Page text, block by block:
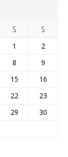
S
S
1
2
8
9
15
16
22
23
29
30